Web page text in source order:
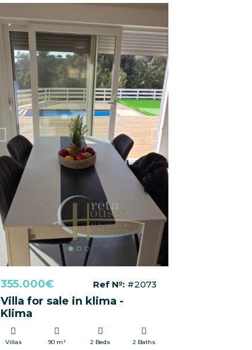
Previous Next
355.000€ Ref №: #2073
Villa for sale in klima -
Klima
Villas 2 Beds
90 m² 2 Baths